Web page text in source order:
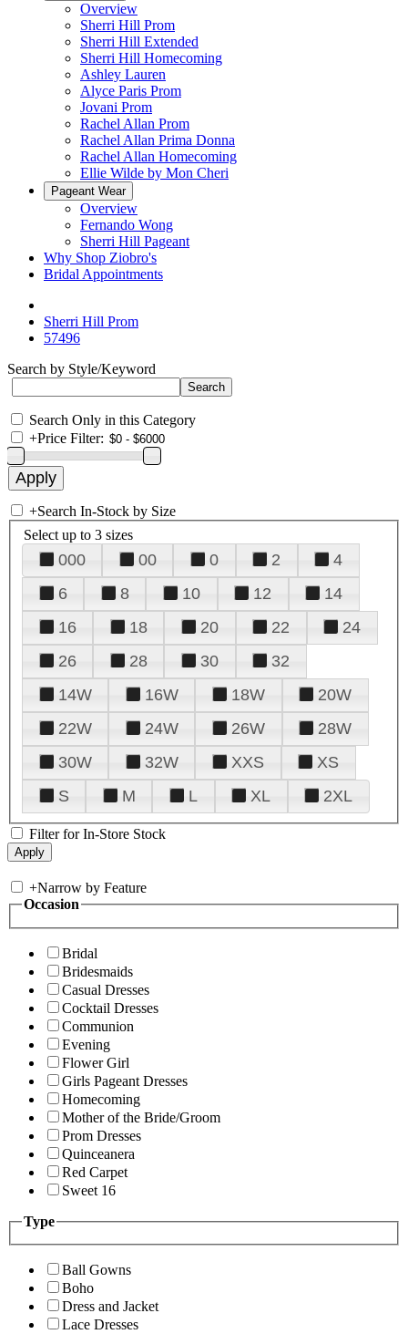
Overview
Sherri Hill Prom
Sherri Hill Extended
Sherri Hill Homecoming
Ashley Lauren
Alyce Paris Prom
Jovani Prom
Rachel Allan Prom
Rachel Allan Prima Donna
Rachel Allan Homecoming
Ellie Wilde by Mon Cheri
Pageant Wear
Overview
Fernando Wong
Sherri Hill Pageant
Why Shop Ziobro's
Bridal Appointments
Sherri Hill Prom
57496
Search by Style/Keyword
Search Only in this Category
+Price Filter:
+Search In-Stock by Size
Select up to 3 sizes
000 00 0 2
4
6
8 10 12
14
16
18 20 22
24
26
28 30
32
14W
16W 18W
20W
22W
24W 26W
28W
30W
32W XXS
XS
S
M L XL 2XL
Filter for In-Store Stock
+Narrow by Feature
Occasion
Bridal
Bridesmaids
Casual Dresses
Cocktail Dresses
Communion
Evening
Flower Girl
Girls Pageant Dresses
Homecoming
Mother of the Bride/Groom
Prom Dresses
Quinceanera
Red Carpet
Sweet 16
Type
Ball Gowns
Boho
Dress and Jacket
Lace Dresses